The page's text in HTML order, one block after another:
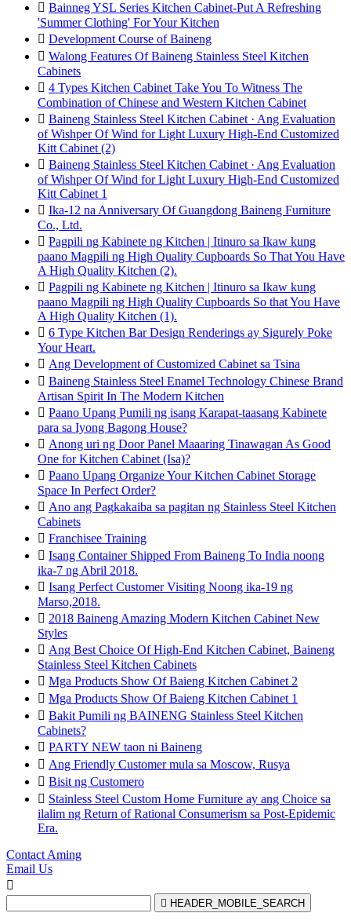
 Bainneg YSL Series Kitchen Cabinet-Put A Refreshing
'Summer Clothing' For Your Kitchen
 Development Course of Baineng
 Walong Features Of Baineng Stainless Steel Kitchen
Cabinets
 4 Types Kitchen Cabinet Take You To Witness The
Combination of Chinese and Western Kitchen Cabinet
 Baineng Stainless Steel Kitchen Cabinet · Ang Evaluation
of Wishper Of Wind for Light Luxury High-End Customized
Kitt Cabinet (2)
 Baineng Stainless Steel Kitchen Cabinet · Ang Evaluation
of Wishper Of Wind for Light Luxury High-End Customized
Kitt Cabinet 1
 Ika-12 na Anniversary Of Guangdong Baineng Furniture
Co., Ltd.
 Pagpili ng Kabinete ng Kitchen | Itinuro sa Ikaw kung
paano Magpili ng High Quality Cupboards So That You Have
A High Quality Kitchen (2).
 Pagpili ng Kabinete ng Kitchen | Itinuro sa Ikaw kung
paano Magpili ng High Quality Cupboards So that You Have
A High Quality Kitchen (1).
 6 Type Kitchen Bar Design Renderings ay Sigurely Poke
Your Heart.
 Ang Development of Customized Cabinet sa Tsina
 Baineng Stainless Steel Enamel Technology Chinese Brand
Artisan Spirit In The Modern Kitchen
 Paano Upang Pumili ng isang Karapat-taasang Kabinete
para sa Iyong Bagong House?
 Anong uri ng Door Panel Maaaring Tinawagan As Good
One for Kitchen Cabinet (Isa)?
 Paano Upang Organize Your Kitchen Cabinet Storage
Space In Perfect Order?
 Ano ang Pagkakaiba sa pagitan ng Stainless Steel Kitchen
Cabinets
 Franchisee Training
 Isang Container Shipped From Baineng To India noong
ika-7 ng Abril 2018.
 Isang Perfect Customer Visiting Noong ika-19 ng
Marso,2018.
 2018 Baineng Amazing Modern Kitchen Cabinet New
Styles
 Ang Best Choice Of High-End Kitchen Cabinet, Baineng
Stainless Steel Kitchen Cabinets
 Mga Products Show Of Baieng Kitchen Cabinet 2
 Mga Products Show Of Baieng Kitchen Cabinet 1
 Bakit Pumili ng BAINENG Stainless Steel Kitchen
Cabinets?
 PARTY NEW taon ni Baineng
 Ang Friendly Customer mula sa Moscow, Rusya
 Bisit ng Customero
 Stainless Steel Custom Home Furniture ay ang Choice sa
ilalim ng Return of Rational Consumerism sa Post-Epidemic
Era.
Contact Aming
Email Us

 HEADER_MOBILE_SEARCH